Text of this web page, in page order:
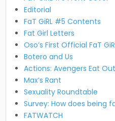
Editorial
FaT GiRL #5 Contents
Fat Girl Letters
Oso’s First Official FaT
Botero and Us
Actions: Avengers Eat Out
Max’s Rant
Sexuality Roundtable
Survey: How does being
FATWATCH